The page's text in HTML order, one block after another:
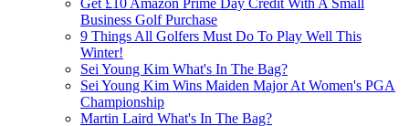
Get £10 Amazon Prime Day Credit With A Small
Business Golf Purchase
9 Things All Golfers Must Do To Play Well This
Winter!
Sei Young Kim What's In The Bag?
Sei Young Kim Wins Maiden Major At Women's PGA
Championship
Martin Laird What's In The Bag?